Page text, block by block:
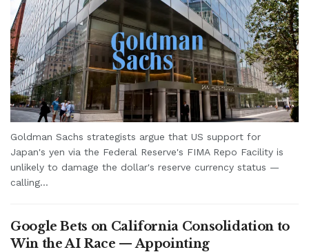
Goldman Sachs strategists argue that US support for
Japan's yen via the Federal Reserve's FIMA Repo Facility is
unlikely to damage the dollar's reserve currency status —
calling...
Google Bets on California Consolidation to
Win the AI Race — Appointing